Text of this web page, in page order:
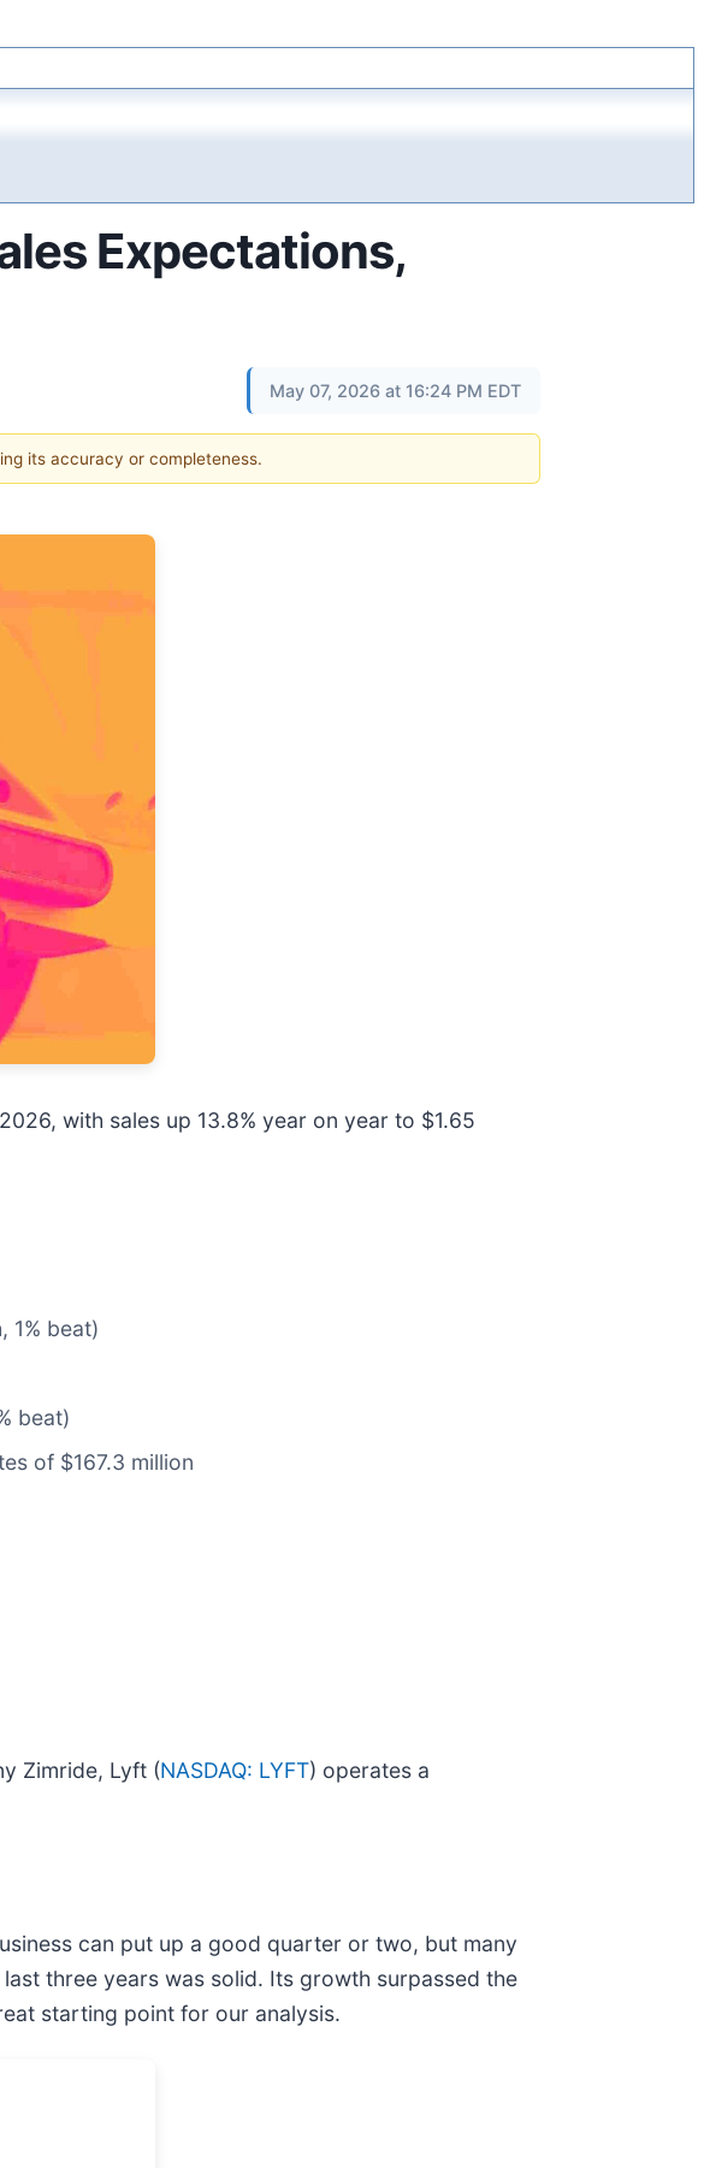
Expectations,
May 07, 2026 at 16:24 PM EDT
its accuracy or completeness.
with sales up 13.8% year on year to $1.65
1% beat)
beat)
of $167.3 million
Zimride, Lyft (NASDAQ: LYFT) operates a
can put up a good quarter or two, but many
three years was solid. Its growth surpassed the
starting point for our analysis.